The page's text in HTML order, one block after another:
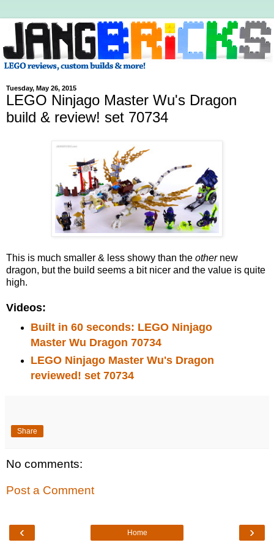
Tuesday, May 26, 2015
LEGO Ninjago Master Wu's Dragon
build & review! set 70734
This is much smaller & less showy than the othernew
dragon, but the build seems a bit nicer and the value is quite
high.
Videos:
Built in 60 seconds: LEGO Ninjago
Master Wu Dragon 70734
LEGO Ninjago Master Wu's Dragon
reviewed! set 70734
Share
No comments:
Post a Comment
‹ ›
Home